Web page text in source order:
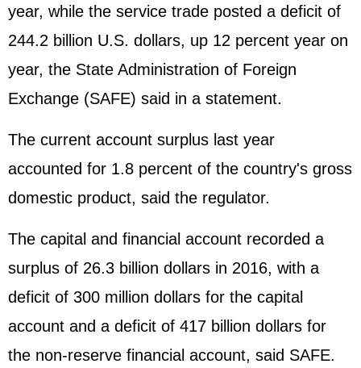
year, while the service trade posted a deficit of
244.2 billion U.S. dollars, up 12 percent year on
year, the State Administration of Foreign
Exchange (SAFE) said in a statement.
The current account surplus last year
accounted for 1.8 percent of the country's gross
domestic product, said the regulator.
The capital and financial account recorded a
surplus of 26.3 billion dollars in 2016, with a
deficit of 300 million dollars for the capital
account and a deficit of 417 billion dollars for
the non-reserve financial account, said SAFE.